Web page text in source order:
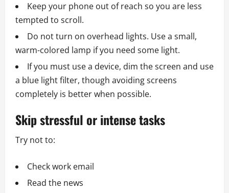
Keep your phone out of reach so you are less
tempted to scroll.
Do not turn on overhead lights. Use a small,
warm-colored lamp if you need some light.
If you must use a device, dim the screen and use
a blue light filter, though avoiding screens
completely is better when possible.
Skip stressful or intense tasks
Try not to:
Check work email
Read the news